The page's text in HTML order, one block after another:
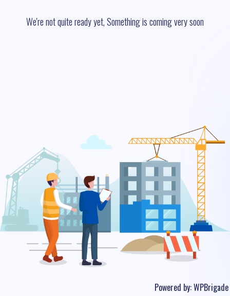
We're not quite ready yet, Something is coming very soon
Powered by:WPBrigade